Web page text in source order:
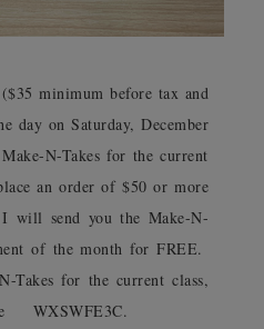
minimum before tax and
day on Saturday, December
N-Takes for the current
an order of $50 or more
will send you the Make-N-
of the month for FREE.
Takes for the current class,
WXSWFE3C.